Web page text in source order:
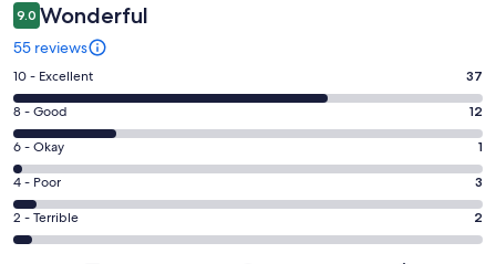
9.0 Wonderful
55 reviews
Rating
10
-
Excellent.
37
out
of
55
10 - Excellent 37
Rating
8
-
Good.
12
out
8 - Good 12
Rating
6
-
Okay.
1
6 - Okay 1
Rating
4
-
4 - Poor 3
Rating
2
2 - Terrible 2